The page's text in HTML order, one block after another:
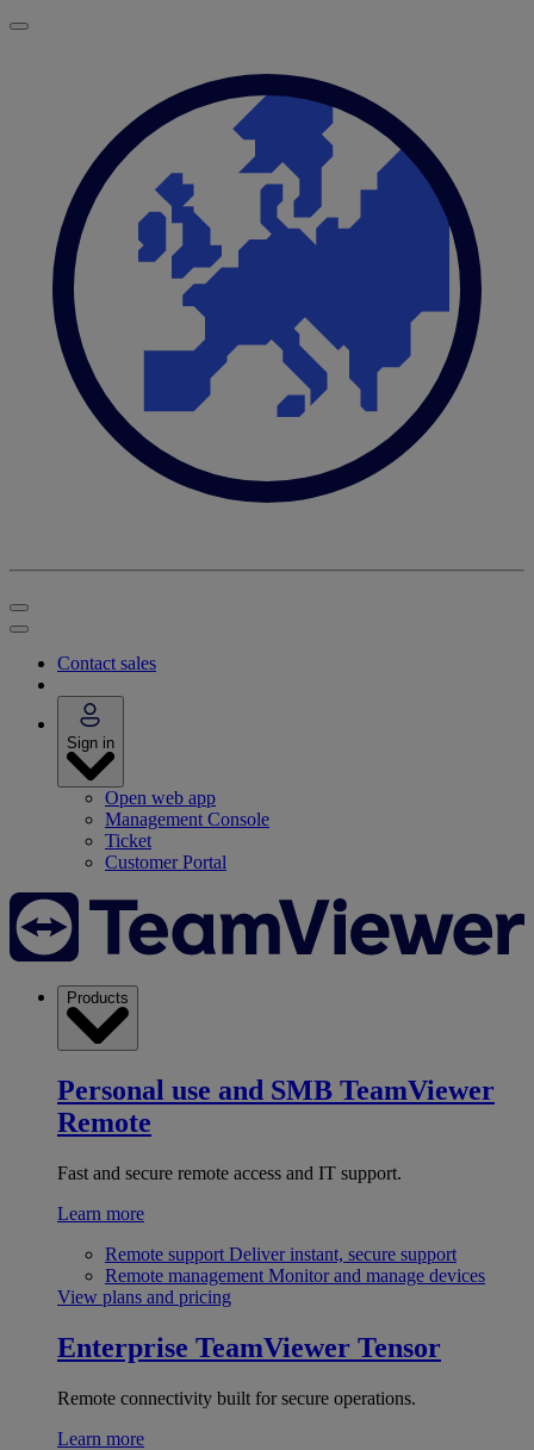
Contact sales
Sign in
Open web app
Management Console
Ticket
Customer Portal
Products
Personal use and SMB TeamViewer
Remote
Fast and secure remote access and IT support.
Learn more
Remote support Deliver instant, secure support
Remote management Monitor and manage devices
View plans and pricing
Enterprise TeamViewer Tensor
Remote connectivity built for secure operations.
Learn more